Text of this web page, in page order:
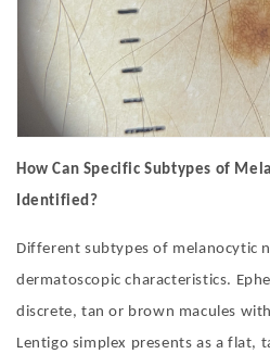
How Can Specific Subtypes of
Identified?
Different subtypes of melanocytic
dermatoscopic characteristics.
discrete, tan or brown macules
Lentigo simplex presents as a flat,